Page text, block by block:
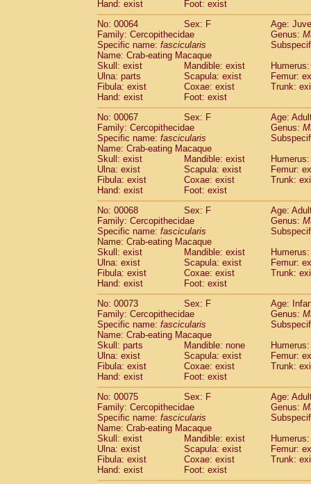
Hand: exist
Foot: exist
No: 00064
Sex: F
Age:
Family: Cercopithecidae
Genus:
Specific name: fascicularis
Name: Crab-eating Macaque
Skull: exist
Mandible: exist
Ulna: parts
Scapula: exist
Femur:
Fibula: exist
Coxae: exist
Trunk:
Hand: exist
Foot: exist
No: 00067
Sex: F
Age:
Family: Cercopithecidae
Genus:
Specific name: fascicularis
Name: Crab-eating Macaque
Skull: exist
Mandible: exist
Ulna: exist
Scapula: exist
Femur:
Fibula: exist
Coxae: exist
Trunk:
Hand: exist
Foot: exist
No: 00068
Sex: F
Age:
Family: Cercopithecidae
Genus:
Specific name: fascicularis
Name: Crab-eating Macaque
Skull: exist
Mandible: exist
Ulna: exist
Scapula: exist
Femur:
Fibula: exist
Coxae: exist
Trunk:
Hand: exist
Foot: exist
No: 00073
Sex: F
Age:
Family: Cercopithecidae
Genus:
Specific name: fascicularis
Name: Crab-eating Macaque
Skull: parts
Mandible: none
Ulna: exist
Scapula: exist
Femur:
Fibula: exist
Coxae: exist
Trunk:
Hand: exist
Foot: exist
No: 00075
Sex: F
Age:
Family: Cercopithecidae
Genus:
Specific name: fascicularis
Name: Crab-eating Macaque
Skull: exist
Mandible: exist
Ulna: exist
Scapula: exist
Femur:
Fibula: exist
Coxae: exist
Trunk:
Hand: exist
Foot: exist